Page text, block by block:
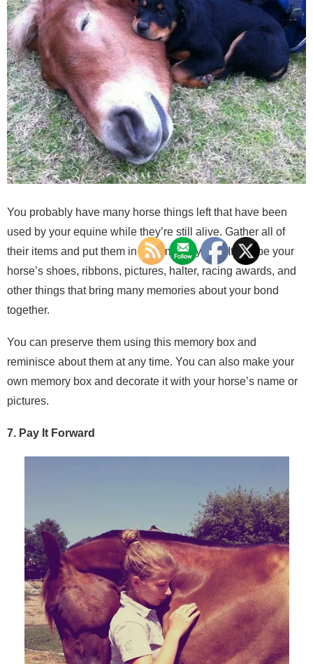
You probably have many horse things left that have been
used by your equine while they’re still alive. Gather all of
their items and put them in one memory box. It can be your
horse’s shoes, ribbons, pictures, halter, racing awards, and
other things that bring many memories about your bond
together.
You can preserve them using this memory box and
reminisce about them at any time. You can also make your
own memory box and decorate it with your horse’s name or
pictures.
7. Pay It Forward